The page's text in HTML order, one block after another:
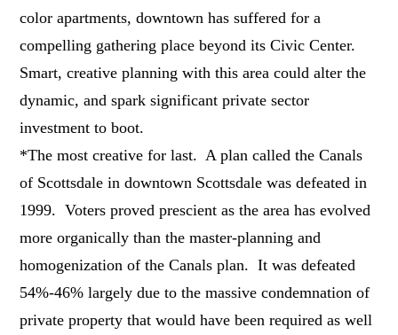
color apartments, downtown has suffered for a
compelling gathering place beyond its Civic Center.
Smart, creative planning with this area could alter the
dynamic, and spark significant private sector
investment to boot.
*The most creative for last. A plan called the Canals
of Scottsdale in downtown Scottsdale was defeated in
1999. Voters proved prescient as the area has evolved
more organically than the master-planning and
homogenization of the Canals plan. It was defeated
54%-46% largely due to the massive condemnation of
private property that would have been required as well